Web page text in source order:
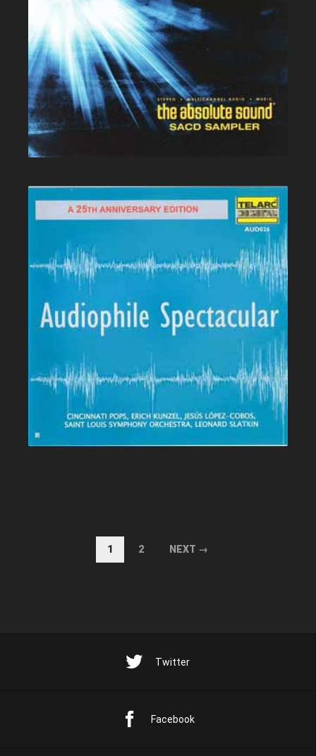
1 2 NEXT →
Twitter
Facebook